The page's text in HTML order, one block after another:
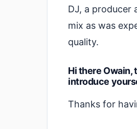
DJ, a producer
mix as was
quality.
Hi there Owain,
introduce
Thanks for